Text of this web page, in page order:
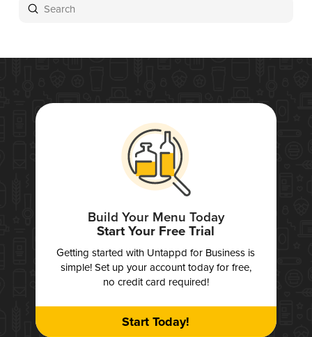
Search
Submit
Build Your Menu Today
Start Your Free Trial
Getting started with Untappd for Business is
simple! Set up your account today for free,
no credit card required!
Start Today!